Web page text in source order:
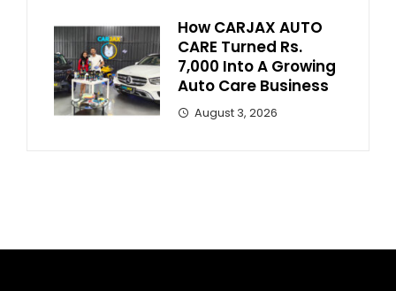
How CARJAX AUTO
CARE Turned Rs.
7,000 Into A Growing
Auto Care Business
August 3, 2026